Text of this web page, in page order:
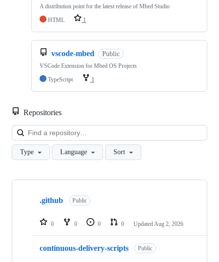
A distribution point for the latest release of Mbed Studio
HTML
1
vscode-mbed Public
VSCode Extension for Mbed OS Projects
TypeScript
1
Repositories
Type Language Sort
Showing
repositories
.github Public
0 0 0 0 Updated Aug 2, 2026
continuous-delivery-scripts Public